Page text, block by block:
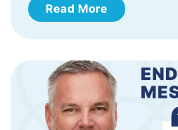
Read More